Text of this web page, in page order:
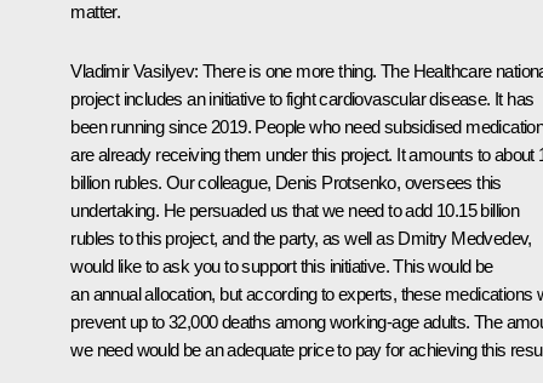
matter.
Vladimir Vasilyev: There is one more thing. The Healthcare
project includes an initiative to fight cardiovascular disease. It has
been running since 2019. People who need subsidised
are already receiving them under this project. It amounts to about
billion rubles. Our colleague, Denis Protsenko, oversees this
undertaking. He persuaded us that we need to add 10.15 billion
rubles to this project, and the party, as well as Dmitry Medvedev,
would like to ask you to support this initiative. This would be
an annual allocation, but according to experts, these medications
prevent up to 32,000 deaths among working-age adults. The
we need would be an adequate price to pay for achieving this